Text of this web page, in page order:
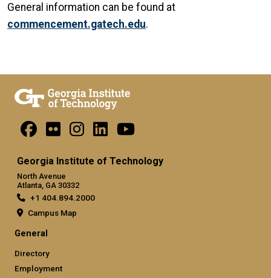
General information can be found at
commencement.gatech.edu.
Georgia Institute of Technology
North Avenue
Atlanta, GA 30332
+1 404.894.2000
Campus Map
General
Directory
Employment